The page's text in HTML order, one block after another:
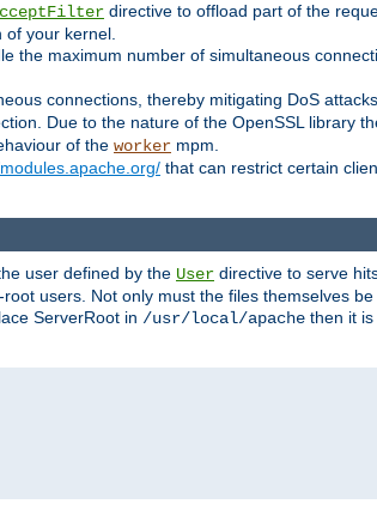
directive to offload part of the
your kernel.
the maximum number of simultaneous
connections, thereby mitigating DoS
Due to the nature of the OpenSSL library
of the worker mpm.
that can restrict certain
user defined by the User directive to serve
users. Not only must the files themselves
ServerRoot in /usr/local/apache then it